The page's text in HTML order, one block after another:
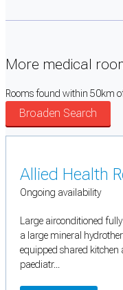
More medical
Rooms found within 50km
Broaden Search
Allied Health
Ongoing availability
Large airconditioned
a large mineral
equipped shared
paediatr...